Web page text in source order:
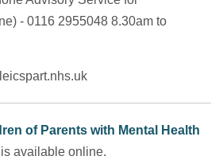
- 0116 2955048 8.30am to
of Parents with Mental Health
available online.